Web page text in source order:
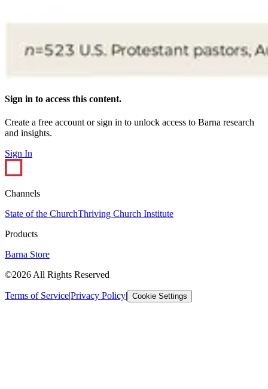
Sign in to access this content.
Create a free account or sign in to unlock access to Barna research
and insights.
Sign In
Channels
State of the ChurchThriving Church Institute
Products
Barna Store
©2026 All Rights Reserved
Terms of Service|Privacy Policy| Cookie Settings